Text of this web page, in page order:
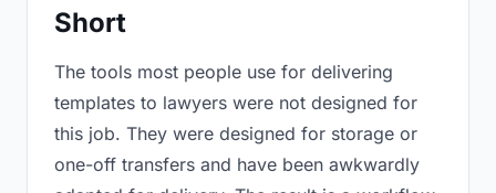
Short
The tools most people use for delivering
templates to lawyers were not designed for
this job. They were designed for storage or
one-off transfers and have been awkwardly